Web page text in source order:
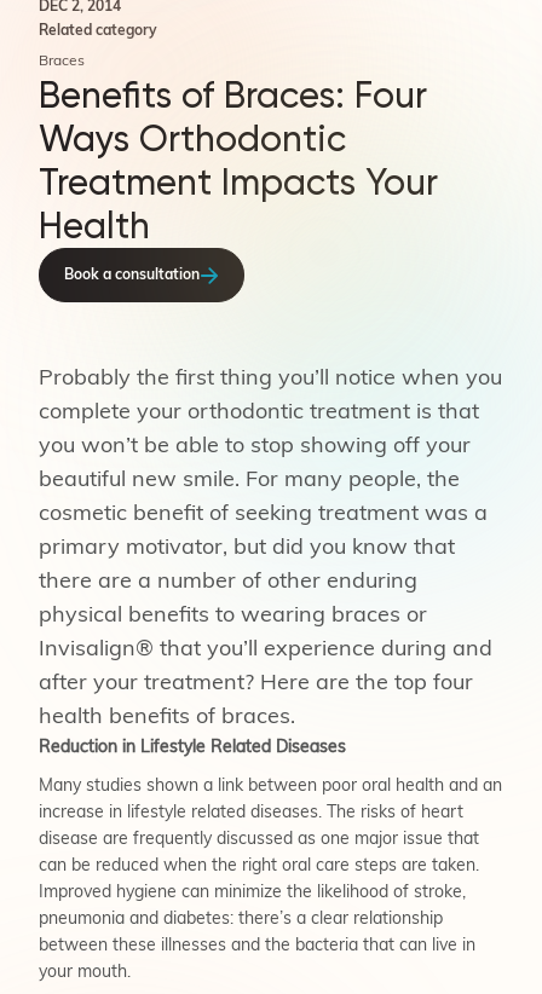
DEC 2, 2014
Related category
Braces
Benefits of Braces: Four
Ways Orthodontic
Treatment Impacts Your
Health
Book a consultation
Probably the first thing you’ll notice when you
complete your orthodontic treatment is that
you won’t be able to stop showing off your
beautiful new smile. For many people, the
cosmetic benefit of seeking treatment was a
primary motivator, but did you know that
there are a number of other enduring
physical benefits to wearing braces or
Invisalign® that you’ll experience during and
after your treatment? Here are the top four
health benefits of braces.
Reduction in Lifestyle Related Diseases
Many studies shown a link between poor oral health and an
increase in lifestyle related diseases. The risks of heart
disease are frequently discussed as one major issue that
can be reduced when the right oral care steps are taken.
Improved hygiene can minimize the likelihood of stroke,
pneumonia and diabetes: there’s a clear relationship
between these illnesses and the bacteria that can live in
your mouth.